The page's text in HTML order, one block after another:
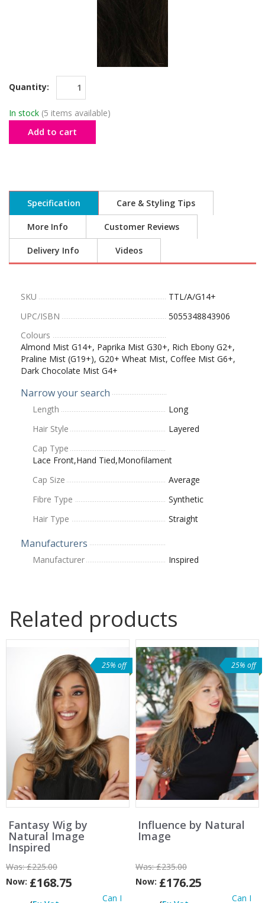
Quantity:
In stock (5 items available)
Add to cart
Specification Care & Styling Tips
More Info Customer Reviews
Delivery Info Videos
SKU
TTL/A/G14+
UPC/ISBN
5055348843906
Colours
Almond Mist G14+, Paprika Mist G30+, Rich Ebony G2+,
Praline Mist (G19+), G20+ Wheat Mist, Coffee Mist G6+,
Dark Chocolate Mist G4+
Narrow your search
Length
Long
Hair Style
Layered
Cap Type
Lace Front,Hand Tied,Monofilament
Cap Size
Average
Fibre Type
Synthetic
Hair Type
Straight
Manufacturers
Manufacturer Inspired
Related products
25% off
Fantasy Wig by
Natural Image
Inspired
Was:£225.00
Now: £168.75
Can I
25% off
Influence by Natural
Image
Was:£235.00
Now: £176.25
Can I